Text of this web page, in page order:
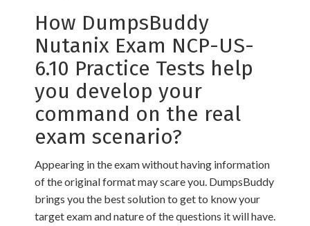
How DumpsBuddy
Nutanix Exam NCP-US-
6.10 Practice Tests help
you develop your
command on the real
exam scenario?
Appearing in the exam without having information
of the original format may scare you. DumpsBuddy
brings you the best solution to get to know your
target exam and nature of the questions it will have.